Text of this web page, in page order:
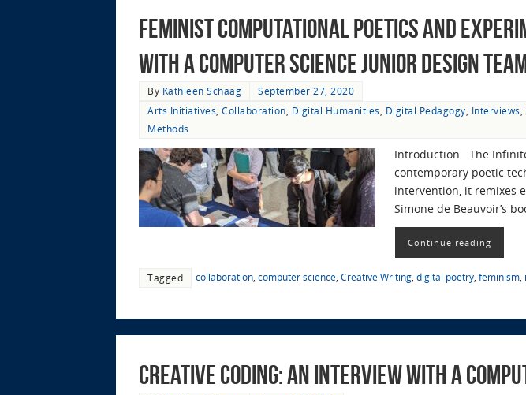
Feminist Computational Poetics and
with a Computer Science Junior Design
By Kathleen Schaag
September 27, 2020
Arts Initiatives Collaboration Digital Humanities Digital Pedagogy Interviews
Methods
Introduction The
contemporary poetic
intervention, it remixes
Simone de Beauvoir’s
Continue reading
Tagged collaboration, computer science, Creative Writing, digital poetry, feminism,
Creative Coding: An Interview with a